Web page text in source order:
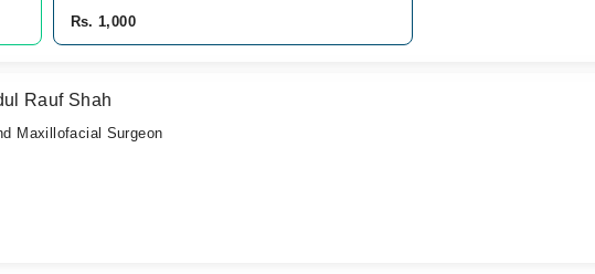
Rs. 1,000
Rauf Shah
Maxillofacial Surgeon